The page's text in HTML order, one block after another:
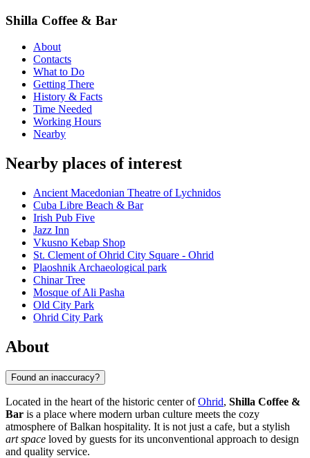
Shilla Coffee & Bar
About
Contacts
What to Do
Getting There
History & Facts
Time Needed
Working Hours
Nearby
Nearby places of interest
Ancient Macedonian Theatre of Lychnidos
Cuba Libre Beach & Bar
Irish Pub Five
Jazz Inn
Vkusno Kebap Shop
St. Clement of Ohrid City Square - Ohrid
Plaoshnik Archaeological park
Chinar Tree
Mosque of Ali Pasha
Old City Park
Ohrid City Park
About
Found an inaccuracy?
Located in the heart of the historic center ofOhrid, Shilla Coffee &
Bar is a place where modern urban culture meets the cozy
atmosphere of Balkan hospitality. It is not just a cafe, but a stylish
art space loved by guests for its unconventional approach to design
and quality service.